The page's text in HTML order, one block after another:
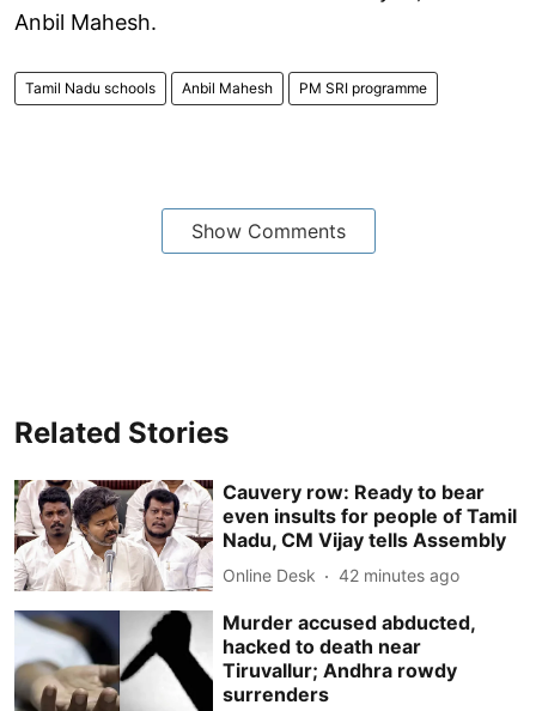
Anbil Mahesh.
Tamil Nadu schools Anbil Mahesh PM SRI programme
Show Comments
Related Stories
Cauvery row: Ready to bear
even insults for people of Tamil
Nadu, CM Vijay tells Assembly
Online Desk 42 minutes ago
Murder accused abducted,
hacked to death near
Tiruvallur; Andhra rowdy
surrenders